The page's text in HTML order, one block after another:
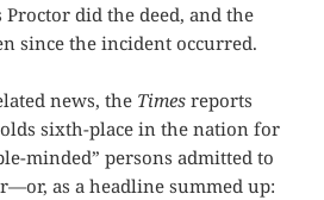
did the deed, and the
since the incident occurred.
news, the Times reports
sixth-place in the nation for
minded” persons admitted to
as a headline summed up: